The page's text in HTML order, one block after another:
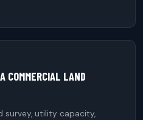
COMMERCIAL LAND
survey, utility capacity,